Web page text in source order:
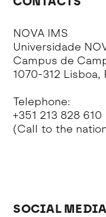
NOVA IMS
Universidade
Campus de
1070-312 Lisboa,
Telephone:
+351 213 828 610
(Call to the
SOCIAL MEDIA